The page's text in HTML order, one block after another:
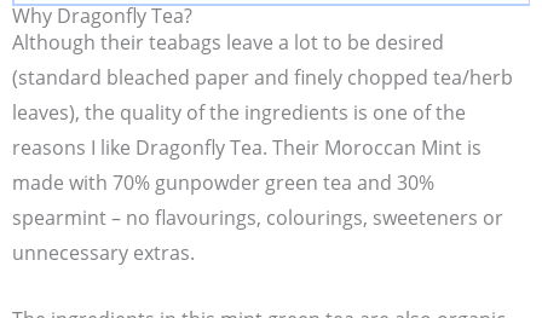
Why Dragonfly Tea?
Although their teabags leave a lot to be desired
(standard bleached paper and finely chopped tea/herb
leaves), the quality of the ingredients is one of the
reasons I like Dragonfly Tea. Their Moroccan Mint is
made with 70% gunpowder green tea and 30%
spearmint – no flavourings, colourings, sweeteners or
unnecessary extras.